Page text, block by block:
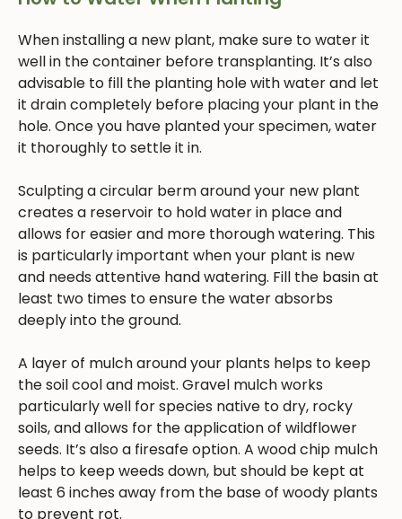
When installing a new plant, make sure to water it
well in the container before transplanting. It’s also
advisable to fill the planting hole with water and let
it drain completely before placing your plant in the
hole. Once you have planted your specimen, water
it thoroughly to settle it in.
Sculpting a circular berm around your new plant
creates a reservoir to hold water in place and
allows for easier and more thorough watering. This
is particularly important when your plant is new
and needs attentive hand watering. Fill the basin at
least two times to ensure the water absorbs
deeply into the ground.
A layer of mulch around your plants helps to keep
the soil cool and moist. Gravel mulch works
particularly well for species native to dry, rocky
soils, and allows for the application of wildflower
seeds. It’s also a firesafe option. A wood chip mulch
helps to keep weeds down, but should be kept at
least 6 inches away from the base of woody plants
to prevent rot.